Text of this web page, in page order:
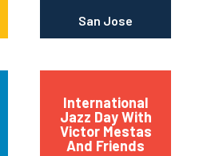
San Jose
International
Jazz Day With
Victor Mestas
And Friends